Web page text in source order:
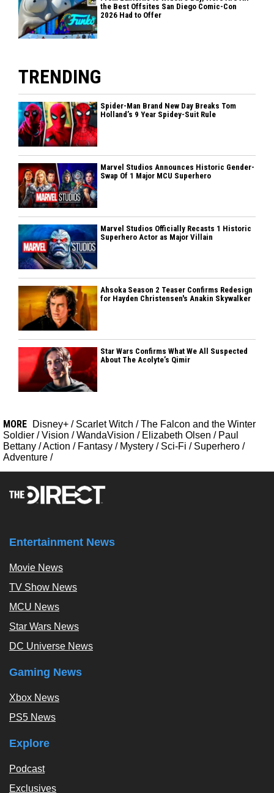
the Best Offsites San Diego Comic-Con
2026 Had to Offer
TRENDING
Spider-Man Brand New Day Breaks Tom
Holland’s 9 Year Spidey-Suit Rule
Marvel Studios Announces Historic Gender-
Swap Of 1 Major MCU Superhero
Marvel Studios Officially Recasts 1 Historic
Superhero Actor as Major Villain
Ahsoka Season 2 Teaser Confirms Redesign
for Hayden Christensen's Anakin Skywalker
Star Wars Confirms What We All Suspected
About The Acolyte’s Qimir
MORE Disney+ / Scarlet Witch /The Falcon and the Winter
Soldier /Vision /WandaVision / Elizabeth Olsen / Paul
Bettany /Action / Fantasy / Mystery / Sci-Fi / Superhero /
Adventure /
Entertainment News
Movie News
TV Show News
MCU News
Star Wars News
DC Universe News
Gaming News
Xbox News
PS5 News
Explore
Podcast
Exclusives